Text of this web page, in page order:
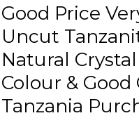
Good Price
Uncut
Natural
Colour &
Tanzania